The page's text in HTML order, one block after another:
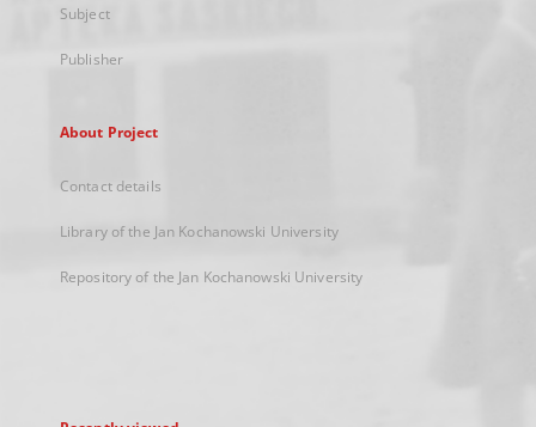
Subject
Publisher
About Project
Contact details
Library of the Jan Kochanowski University
Repository of the Jan Kochanowski University